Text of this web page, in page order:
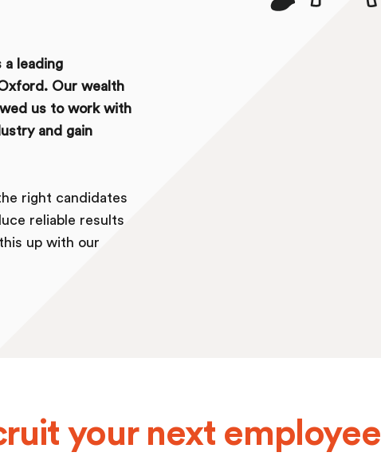
leading
Our wealth
us to work with
and gain
right candidates
reliable results
up with our
your next employee